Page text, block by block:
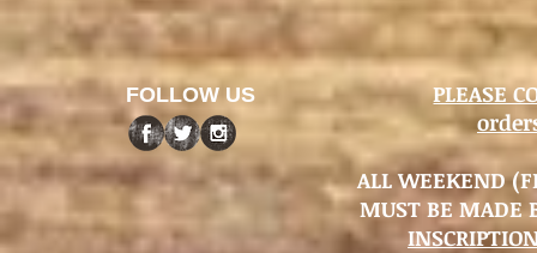
FOLLOW US
PLEASE
ALL WEEKEND
MUST BE MADE